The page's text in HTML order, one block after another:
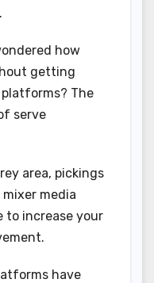
how
getting
The
serve
area, pickings
media
to increase your
have